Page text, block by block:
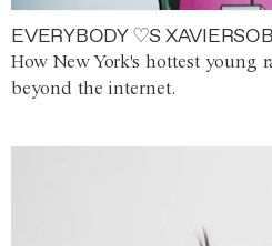
EVERYBODY ♡S
How New York's hottest young
beyond the internet.